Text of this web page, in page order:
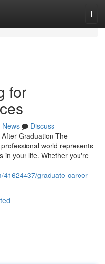
for
News
Discuss
Graduation The
world represents
in your life. Whether you're
41624437/graduate-career-